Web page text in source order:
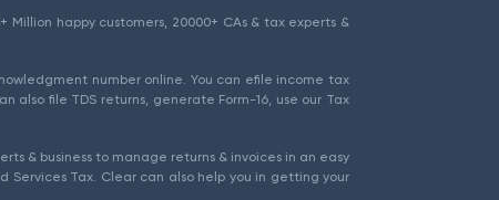
happy customers, 20000+ CAs & tax experts &
number online. You can efile income tax
also file TDS returns, generate Form-16, use our Tax
& business to manage returns & invoices in an easy
Services Tax. Clear can also help you in getting your